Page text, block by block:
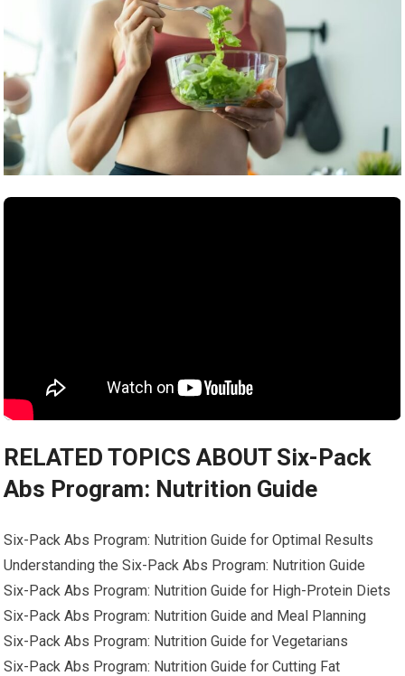
RELATED TOPICS ABOUT Six-Pack
Abs Program: Nutrition Guide
Six-Pack Abs Program: Nutrition Guide for Optimal Results
Understanding the Six-Pack Abs Program: Nutrition Guide
Six-Pack Abs Program: Nutrition Guide for High-Protein Diets
Six-Pack Abs Program: Nutrition Guide and Meal Planning
Six-Pack Abs Program: Nutrition Guide for Vegetarians
Six-Pack Abs Program: Nutrition Guide for Cutting Fat